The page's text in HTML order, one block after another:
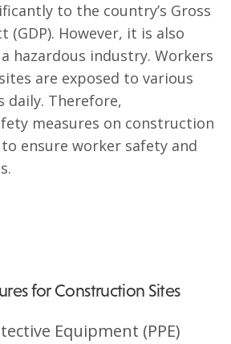
to the country’s Gross
(GDP). However, it is also
hazardous industry. Workers
are exposed to various
daily. Therefore,
measures on construction
ensure worker safety and
for Construction Sites
Equipment (PPE)